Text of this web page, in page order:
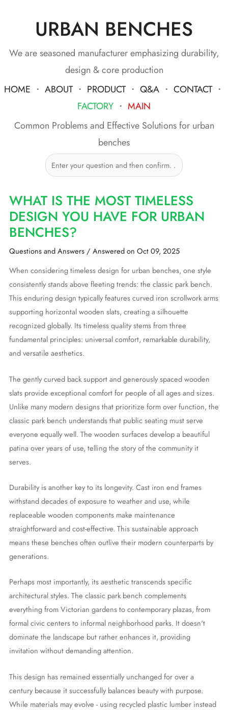
content
URBAN BENCHES
We are seasoned manufacturer emphasizing durability,
design & core production
HOME ・ ABOUT・ PRODUCT・ Q&A ・ CONTACT・
FACTORY ・ MAIN
Common Problems and Effective Solutions for urban
benches
WHAT IS THE MOST TIMELESS
DESIGN YOU HAVE FOR URBAN
BENCHES?
Questions and Answers/ Answered on Oct 09, 2025
When considering timeless design for urban benches, one style
consistently stands above fleeting trends: the classic park bench.
This enduring design typically features curved iron scrollwork arms
supporting horizontal wooden slats, creating a silhouette
recognized globally. Its timeless quality stems from three
fundamental principles: universal comfort, remarkable durability,
and versatile aesthetics.
The gently curved back support and generously spaced wooden
slats provide exceptional comfort for people of all ages and sizes.
Unlike many modern designs that prioritize form over function, the
classic park bench understands that public seating must serve
everyone equally well. The wooden surfaces develop a beautiful
patina over years of use, telling the story of the community it
serves.
Durability is another key to its longevity. Cast iron end frames
withstand decades of exposure to weather and use, while
replaceable wooden components make maintenance
straightforward and cost-effective. This sustainable approach
means these benches often outlive their modern counterparts by
generations.
Perhaps most importantly, its aesthetic transcends specific
architectural styles. The classic park bench complements
everything from Victorian gardens to contemporary plazas, from
formal civic centers to informal neighborhood parks. It doesn't
dominate the landscape but rather enhances it, providing
invitation without demanding attention.
This design has remained essentially unchanged for over a
century because it successfully balances beauty with purpose.
While materials may evolve - using recycled plastic lumber instead